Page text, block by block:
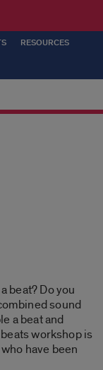
RESOURCES
beat? Do you
sound
a beat and
workshop is
have been